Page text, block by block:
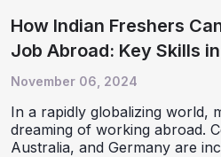
How Indian Freshers
Job Abroad: Key Skills
November 06, 2024
In a rapidly globalizing world,
dreaming of working abroad.
Australia, and Germany are